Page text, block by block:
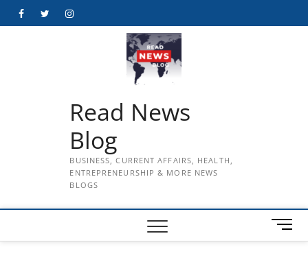
FacebookTwitterInstagram
Read News
Blog
BUSINESS, CURRENT AFFAIRS, HEALTH,
ENTREPRENEURSHIP & MORE NEWS
BLOGS
M
e